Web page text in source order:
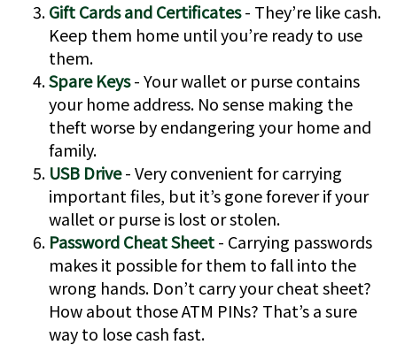
Gift Cards and Certificates- They’re like cash.
Keep them home until you’re ready to use
them.
Spare Keys- Your wallet or purse contains
your home address. No sense making the
theft worse by endangering your home and
family.
USB Drive- Very convenient for carrying
important files, but it’s gone forever if your
wallet or purse is lost or stolen.
Password Cheat Sheet- Carrying passwords
makes it possible for them to fall into the
wrong hands. Don’t carry your cheat sheet?
How about those ATM PINs? That’s a sure
way to lose cash fast.